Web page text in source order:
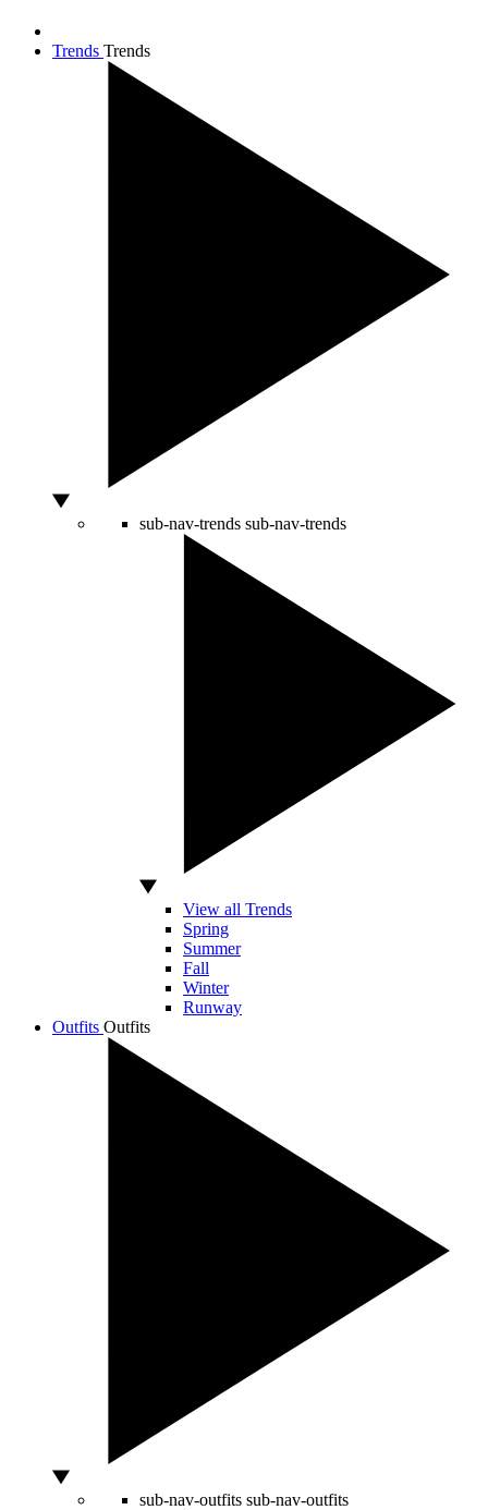
Trends Trends
sub-nav-trends sub-nav-trends
View all Trends
Spring
Summer
Fall
Winter
Runway
Outfits Outfits
sub-nav-outfits sub-nav-outfits